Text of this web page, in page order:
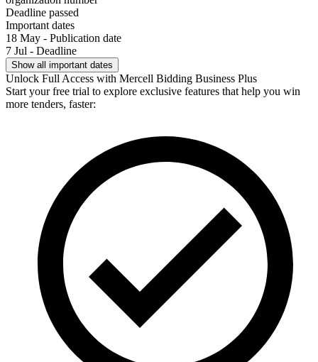
Deadline passed
Important dates
18 May - Publication date
7 Jul - Deadline
Show all important dates
Unlock Full Access with Mercell Bidding Business Plus
Start your free trial to explore exclusive features that help you win
more tenders, faster: